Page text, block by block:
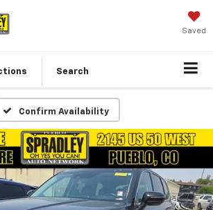
Saved
Search
Confirm Availability